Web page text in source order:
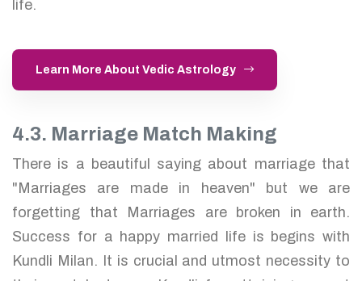
life.
Learn More About Vedic Astrology
4.3. Marriage Match Making
There is a beautiful saying about marriage that
"Marriages are made in heaven" but we are
forgetting that Marriages are broken in earth.
Success for a happy married life is begins with
Kundli Milan. It is crucial and utmost necessity to